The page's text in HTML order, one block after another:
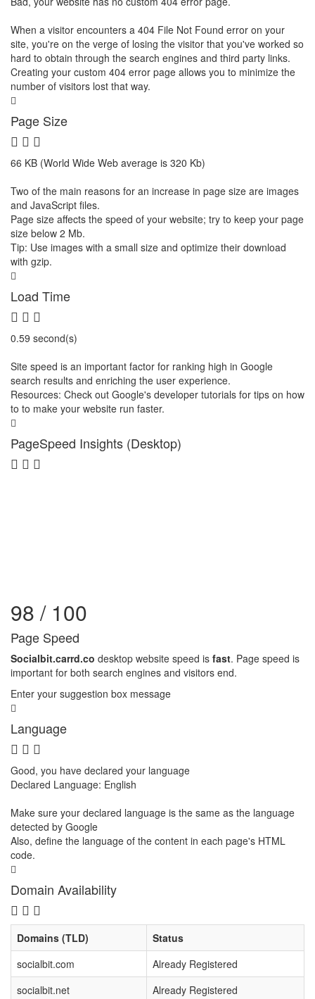
When a visitor encounters a 404 File Not Found error on your
site, you're on the verge of losing the visitor that you've worked so
hard to obtain through the search engines and third party links.
Creating your custom 404 error page allows you to minimize the
number of visitors lost that way.
Page Size
66 KB (World Wide Web average is 320 Kb)
Two of the main reasons for an increase in page size are images
and JavaScript files.
Page size affects the speed of your website; try to keep your page
size below 2 Mb.
Tip: Use images with a small size and optimize their download
with gzip.
Load Time
0.59 second(s)
Site speed is an important factor for ranking high in Google
search results and enriching the user experience.
Resources: Check out Google's developer tutorials for tips on how
to to make your website run faster.
PageSpeed Insights (Desktop)
98 / 100
Page Speed
Socialbit.carrd.co desktop website speed is fast. Page speed is
important for both search engines and visitors end.
Enter your suggestion box message
Language
Good, you have declared your language
Declared Language: English
Make sure your declared language is the same as the language
detected by Google
Also, define the language of the content in each page's HTML
code.
Domain Availability
Domains (TLD)
Status
socialbit.com
Already Registered
socialbit.net
Already Registered